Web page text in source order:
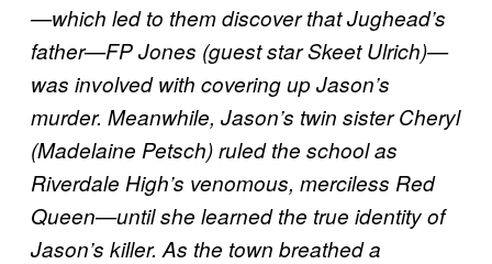
—which led to them discover that Jughead’s
father—FP Jones (guest star Skeet Ulrich)—
was involved with covering up Jason’s
murder. Meanwhile, Jason’s twin sister Cheryl
(Madelaine Petsch) ruled the school as
Riverdale High’s venomous, merciless Red
Queen—until she learned the true identity of
Jason’s killer. As the town breathed a